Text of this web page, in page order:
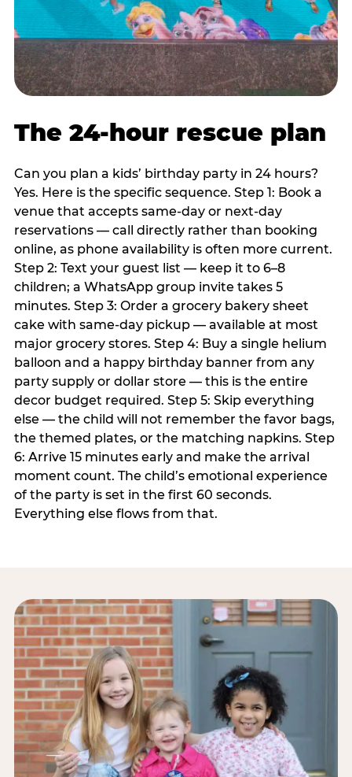
The 24-hour rescue plan
Can you plan a kids’ birthday party in 24 hours?
Yes. Here is the specific sequence. Step 1: Book a
venue that accepts same-day or next-day
reservations — call directly rather than booking
online, as phone availability is often more current.
Step 2: Text your guest list — keep it to 6–8
children; a WhatsApp group invite takes 5
minutes. Step 3: Order a grocery bakery sheet
cake with same-day pickup — available at most
major grocery stores. Step 4: Buy a single helium
balloon and a happy birthday banner from any
party supply or dollar store — this is the entire
decor budget required. Step 5: Skip everything
else — the child will not remember the favor bags,
the themed plates, or the matching napkins. Step
6: Arrive 15 minutes early and make the arrival
moment count. The child’s emotional experience
of the party is set in the first 60 seconds.
Everything else flows from that.